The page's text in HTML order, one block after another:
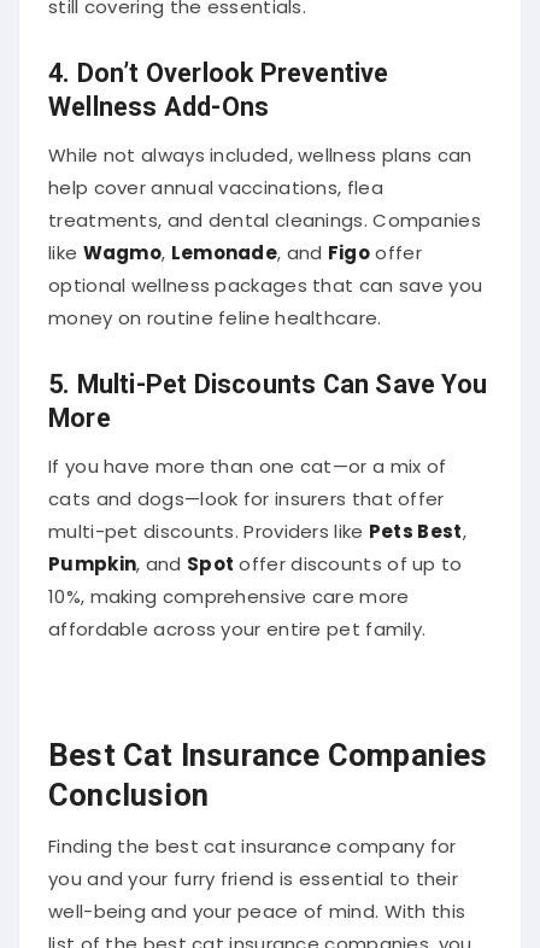
4. Don’t Overlook Preventive
Wellness Add-Ons
While not always included, wellness plans can
help cover annual vaccinations, flea
treatments, and dental cleanings. Companies
like Wagmo Lemonade , and Figo offer
optional wellness packages that can save you
money on routine feline healthcare.
5. Multi-Pet Discounts Can Save You
More
If you have more than one cat—or a mix of
cats and dogs—look for insurers that offer
multi-pet discounts. Providers like Pets Best
Pumpkin , and Spot offer discounts of up to
10%, making comprehensive care more
affordable across your entire pet family.
Best Cat Insurance Companies
Conclusion
Finding the best cat insurance company for
you and your furry friend is essential to their
well-being and your peace of mind. With this
list of the best cat insurance companies, you